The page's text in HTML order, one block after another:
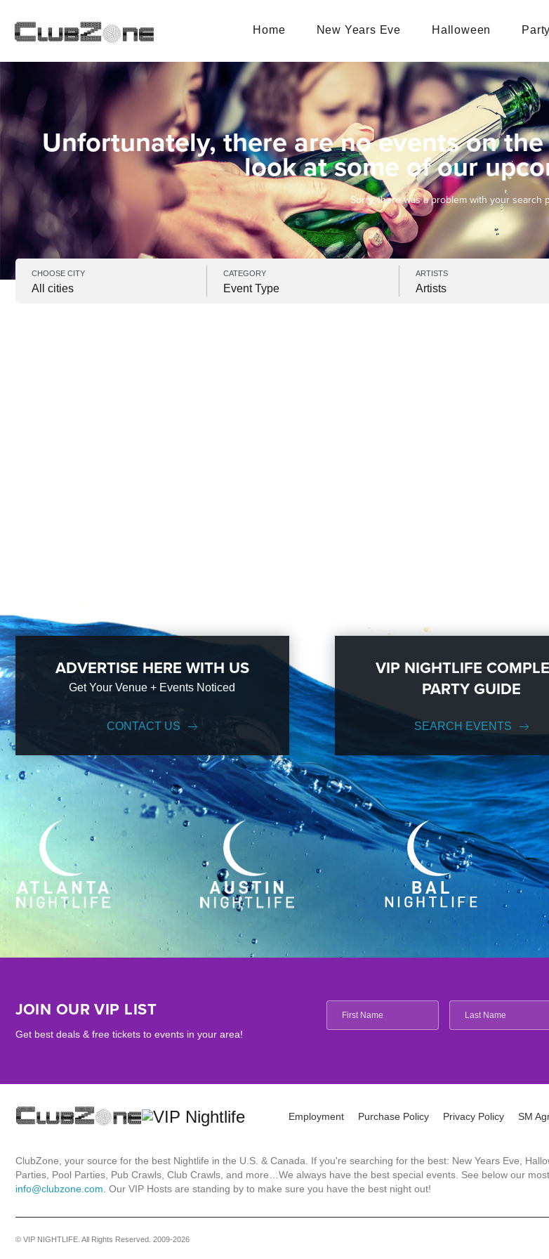
Home New Years Eve Halloween
Unfortunately, there are no events on
look at some of our
Sorry, there was a problem with your search
CHOOSE CITY
All cities
CATEGORY
Event Type
ARTISTS
Artists
ADVERTISE HERE WITH US
Get Your Venue + Events Noticed
CONTACT US
VIP NIGHTLIFE
PARTY GUIDE
SEARCH EVENTS
JOIN OUR VIP LIST
Get best deals & free tickets to events in your area!
Employment Purchase Policy Privacy Policy SM
ClubZone, your source for the best Nightlife in the U.S. & Canada. If you're searching for the best: New Years Eve,
Parties, Pool Parties, Pub Crawls, Club Crawls, and more…We always have the best special events. See below our
info@clubzone.com . Our VIP Hosts are standing by to make sure you have the best night out!
© VIP NIGHTLIFE. All Rights Reserved. 2009-2026